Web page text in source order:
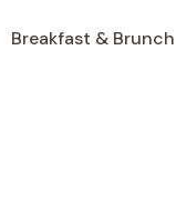
Breakfast & Brunch